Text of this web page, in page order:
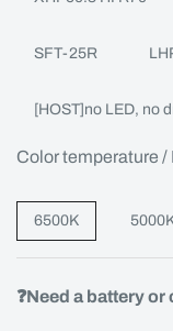
SFT-25R
[HOST]no LED, no
Color temperature /
6500K
❓Need a battery